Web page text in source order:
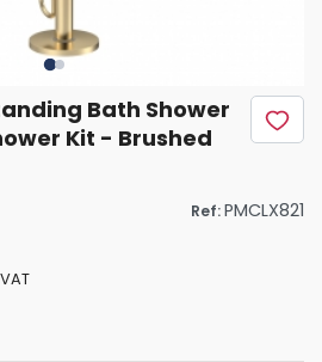
Bath Shower
Kit - Brushed
Ref:PMCLX821